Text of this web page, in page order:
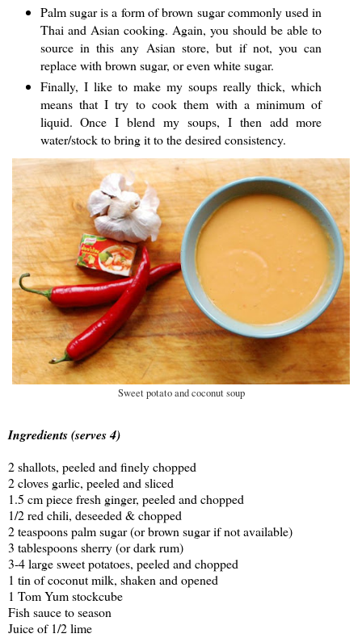
Palm sugar is a form of brown sugar commonly used in
Thai and Asian cooking. Again, you should be able to
source in this any Asian store, but if not, you can
replace with brown sugar, or even white sugar.
Finally, I like to make my soups really thick, which
means that I try to cook them with a minimum of
liquid. Once I blend my soups, I then add more
water/stock to bring it to the desired consistency.
Sweet potato and coconut soup
Ingredients (serves 4)
2 shallots, peeled and finely chopped
2 cloves garlic, peeled and sliced
1.5 cm piece fresh ginger, peeled and chopped
1/2 red chili, deseeded & chopped
2 teaspoons palm sugar (or brown sugar if not available)
3 tablespoons sherry (or dark rum)
3-4 large sweet potatoes, peeled and chopped
1 tin of coconut milk, shaken and opened
1 Tom Yum stockcube
Fish sauce to season
Juice of 1/2 lime